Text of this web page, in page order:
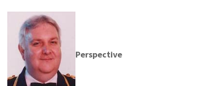
Perspective